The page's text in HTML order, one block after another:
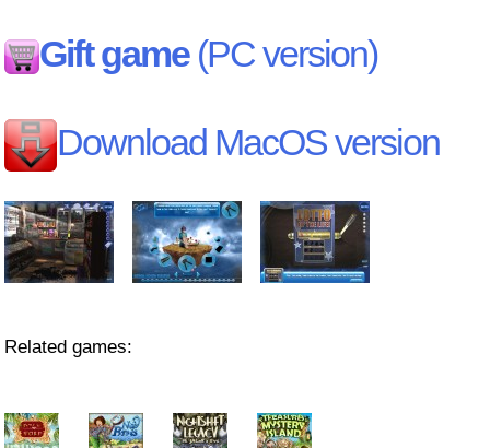
Gift game(PC version)
Download MacOS version
Related games: